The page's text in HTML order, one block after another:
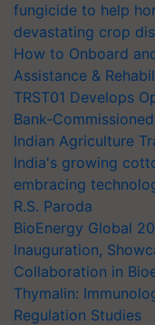
fungicide to help
devastating crop
How to Onboard
Assistance &
TRST01 Develops
Bank-
Indian Agriculture
India's growing
embracing
R.S. Paroda
BioEnergy Global
Inauguration,
Collaboration in
Thymalin:
Regulation Studies